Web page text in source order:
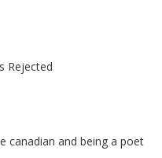
Rejected
canadian and being a poet